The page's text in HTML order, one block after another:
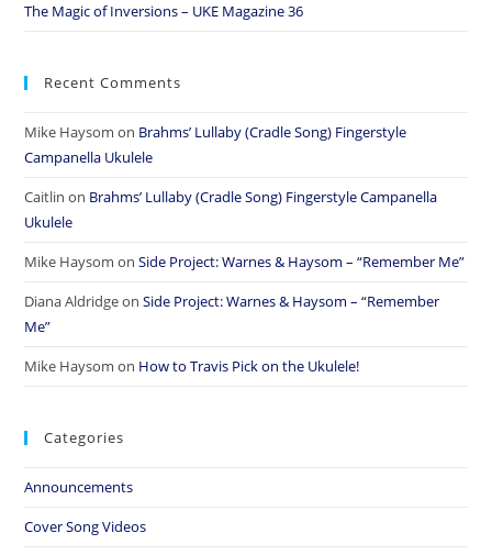
The Magic of Inversions – UKE Magazine 36
Recent Comments
Mike Haysom on Brahms’ Lullaby (Cradle Song) Fingerstyle
Campanella Ukulele
Caitlin on Brahms’ Lullaby (Cradle Song) Fingerstyle Campanella
Ukulele
Mike Haysom onSide Project: Warnes & Haysom – “Remember Me”
Diana AldridgeonSide Project: Warnes & Haysom – “Remember
Me”
Mike Haysom on How to Travis Pick on the Ukulele!
Categories
Announcements
Cover Song Videos